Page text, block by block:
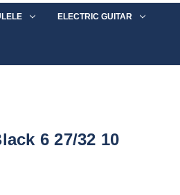
ELECTRIC GUITAR
6 27/32 10